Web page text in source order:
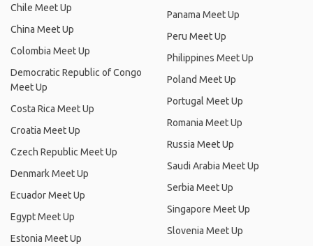
Chile Meet Up
China Meet Up
Colombia Meet Up
Democratic Republic of Congo
Meet Up
Costa Rica Meet Up
Croatia Meet Up
Czech Republic Meet Up
Denmark Meet Up
Ecuador Meet Up
Egypt Meet Up
Estonia Meet Up
Panama Meet Up
Peru Meet Up
Philippines Meet Up
Poland Meet Up
Portugal Meet Up
Romania Meet Up
Russia Meet Up
Saudi Arabia Meet Up
Serbia Meet Up
Singapore Meet Up
Slovenia Meet Up